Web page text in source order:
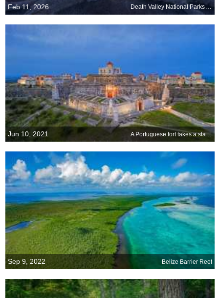
Feb 11, 2026 Death Valley National Parks Anniversary
Jun 10, 2021 A Portuguese fort takes a star turn
Sep 9, 2022 Belize Barrier Reef